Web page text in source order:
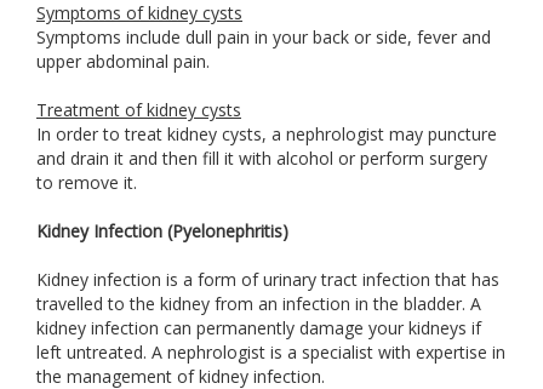
Symptoms of kidney cysts
Symptoms include dull pain in your back or side, fever and
upper abdominal pain.
Treatment of kidney cysts
In order to treat kidney cysts, a nephrologist may puncture
and drain it and then fill it with alcohol or perform surgery
to remove it.
Kidney Infection (Pyelonephritis)
Kidney infection is a form of urinary tract infection that has
travelled to the kidney from an infection in the bladder. A
kidney infection can permanently damage your kidneys if
left untreated. A nephrologist is a specialist with expertise in
the management of kidney infection.